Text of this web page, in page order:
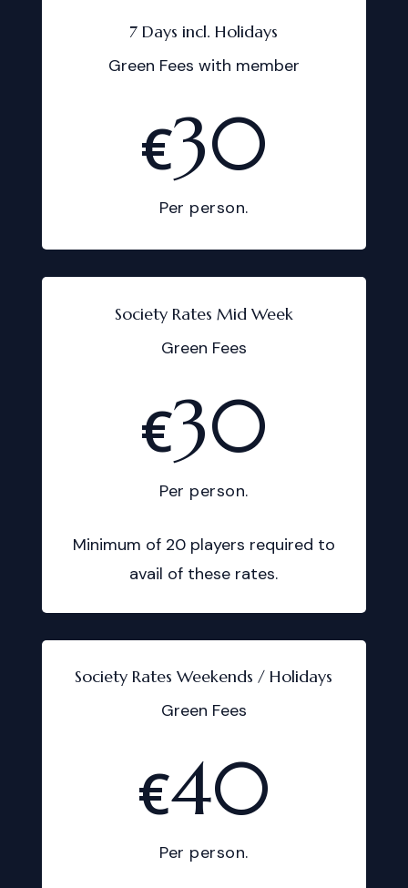
7 Days incl. Holidays
Green Fees with member
€30
Per person.
Society Rates Mid Week
Green Fees
€30
Per person.
Minimum of 20 players required to
avail of these rates.
Society Rates Weekends / Holidays
Green Fees
€40
Per person.